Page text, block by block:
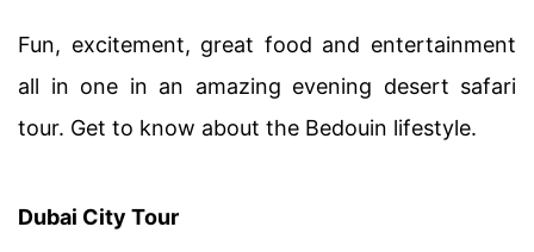
Fun, excitement, great food and entertainment
all in one in an amazing evening desert safari
tour. Get to know about the Bedouin lifestyle.
Dubai City Tour